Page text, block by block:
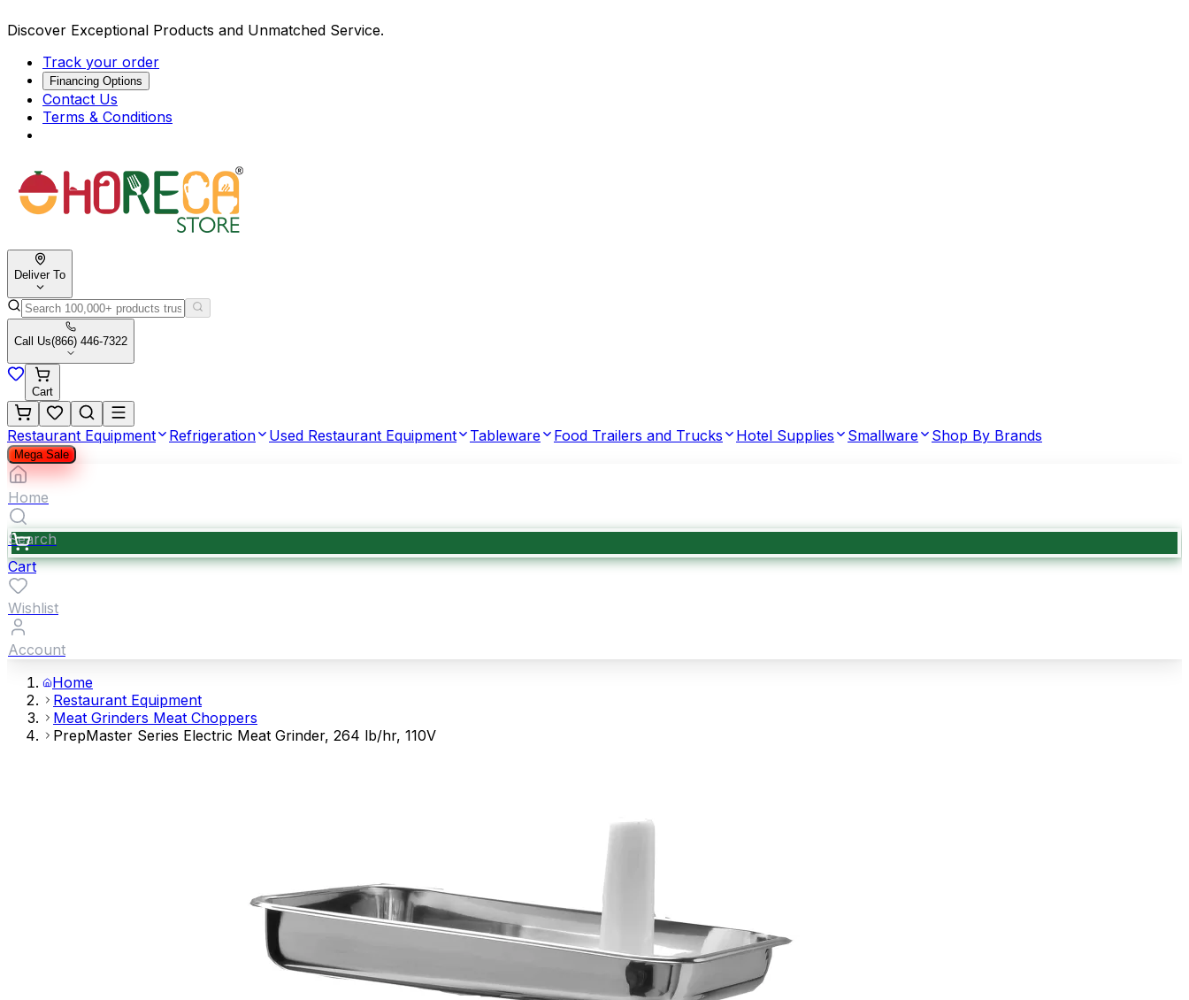
Discover Exceptional Products and Unmatched Service.
Track your order
Financing Options
Contact Us
Terms & Conditions
Deliver To
Call Us(866) 446-7322
Cart
Restaurant Equipment Refrigeration Used Restaurant Equipment Tableware Food Trailers and Trucks Hotel Supplies Smallware Shop By Brands
Mega Sale
Home
Search
Cart
Wishlist
Account
Home
Restaurant Equipment
Meat Grinders Meat Choppers
PrepMaster Series Electric Meat Grinder, 264 lb/hr, 110V